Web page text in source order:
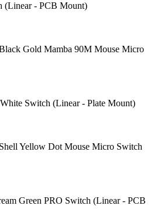
- PCB Mount)
Gold Mamba 90M Mouse Micro
Switch (Linear - Plate Mount)
Yellow Dot Mouse Micro Switch
Green PRO Switch (Linear - PCB